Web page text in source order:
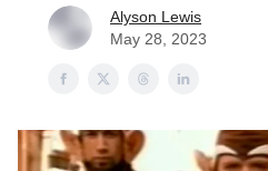
Alyson Lewis
May 28, 2023